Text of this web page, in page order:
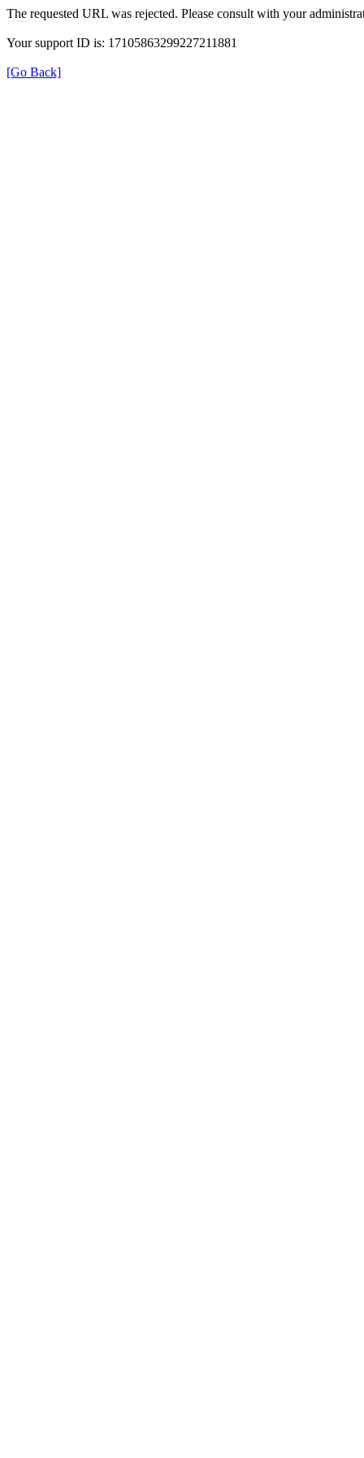
The requested URL was rejected. Please consult with your
Your support ID is: 17105863299227211881
[Go Back]